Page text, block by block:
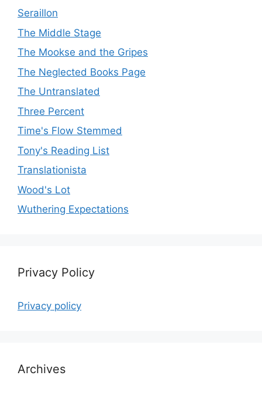
Seraillon
The Middle Stage
The Mookse and the Gripes
The Neglected Books Page
The Untranslated
Three Percent
Time's Flow Stemmed
Tony's Reading List
Translationista
Wood's Lot
Wuthering Expectations
Privacy Policy
Privacy policy
Archives